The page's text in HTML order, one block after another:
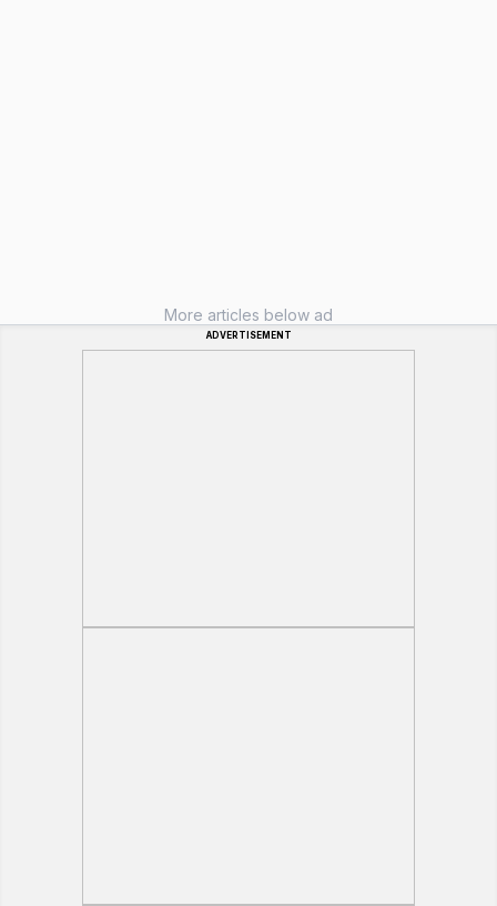
More articles below ad
ADVERTISEMENT